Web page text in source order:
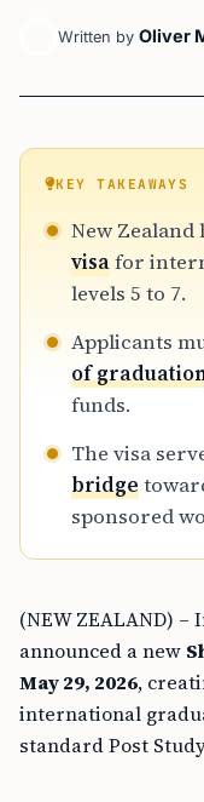
Written by Oliver
KEY TAKEAWAYS
New Zealand
visafor
levels 5 to 7.
Applicants
of
funds.
The visa
bridge
sponsored
(NEW ZEALAND)
announced a new
May 29, 2026,
international
standard Post